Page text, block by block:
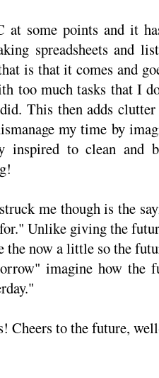
at some points and it
spreadsheets and
is that it comes and
too much tasks that I
This then adds
my time by
inspired to clean and
me though is the
Unlike giving the
the now a little so the
imagine how the
Cheers to the future,